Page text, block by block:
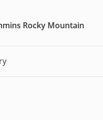
Rocky Mountain